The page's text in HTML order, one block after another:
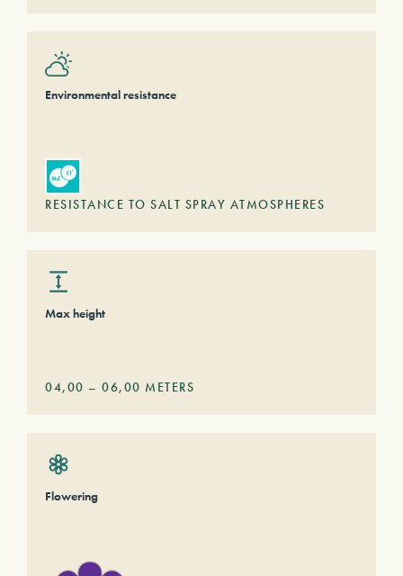
Environmental resistance
RESISTANCE TO SALT SPRAY ATMOSPHERES
Max height
04,00 – 06,00 METERS
Flowering